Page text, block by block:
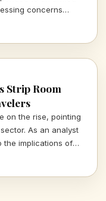
concerns
Dive deeper
Strip Room
on the rise, pointing
As an analyst
the implications of
broader market,